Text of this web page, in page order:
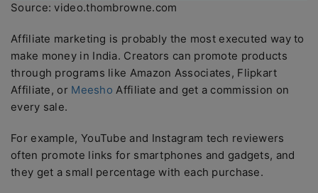
Source: video.thombrowne.com
Affiliate marketing is probably the most executed way to
make money in India. Creators can promote products
through programs like Amazon Associates, Flipkart
Affiliate, or Meesho Affiliate and get a commission on
every sale.
For example, YouTube and Instagram tech reviewers
often promote links for smartphones and gadgets, and
they get a small percentage with each purchase.